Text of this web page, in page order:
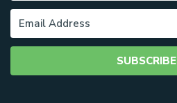
SUBSCRIBE